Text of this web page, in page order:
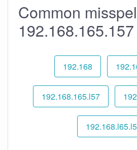
Common
192.168.165.157
192.168
192.168.165.l57